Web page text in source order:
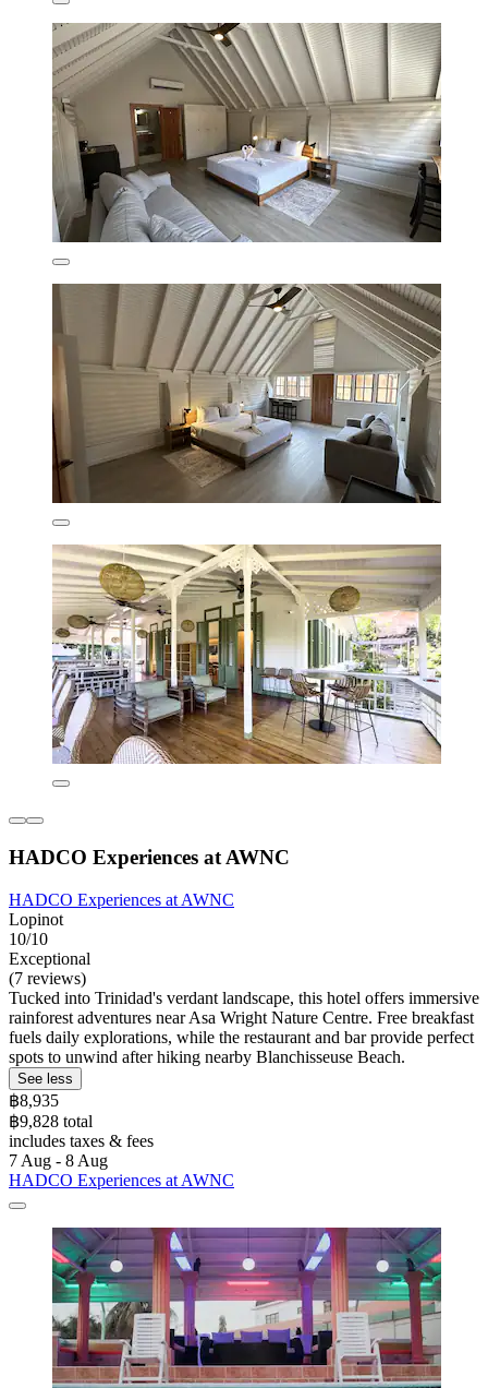
HADCO Experiences at AWNC
HADCO Experiences at AWNC
Lopinot
10/10
Exceptional
(7 reviews)
Tucked into Trinidad's verdant landscape, this hotel offers immersive
rainforest adventures near Asa Wright Nature Centre. Free breakfast
fuels daily explorations, while the restaurant and bar provide perfect
spots to unwind after hiking nearby Blanchisseuse Beach.
See less
฿8,935
฿9,828 total
includes taxes & fees
7 Aug - 8 Aug
HADCO Experiences at AWNC